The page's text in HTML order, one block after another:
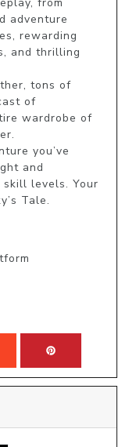
adventure
rewarding
and thrilling
tons of
of
wardrobe of
you’ve
and
levels. Your
Tale.